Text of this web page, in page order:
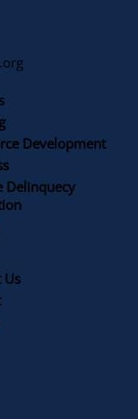
Us
Development
Delinquecy